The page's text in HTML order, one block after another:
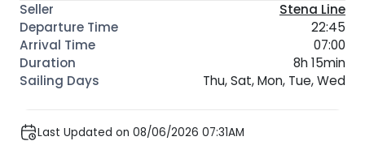
Stena Line
22:45
07:00
8h 15min
Thu, Sat, Mon, Tue, Wed
Last Updated on 08/06/2026 07:31AM